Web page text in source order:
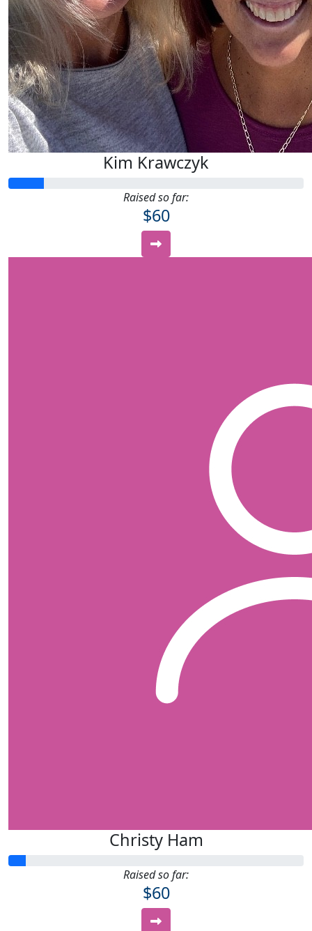
Kim Krawczyk
Raised so far:
$60
Christy Ham
Raised so far:
$60